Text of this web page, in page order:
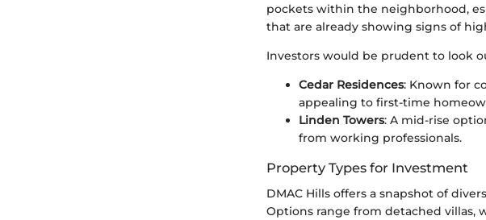
pockets within the neighborhood,
that are already showing signs of
Investors would be prudent to look
Cedar Residences: Known for
appealing to first-time
Linden Towers: A mid-rise
from working professionals.
Property Types for Investment
DMAC Hills offers a snapshot of
Options range from detached villas,